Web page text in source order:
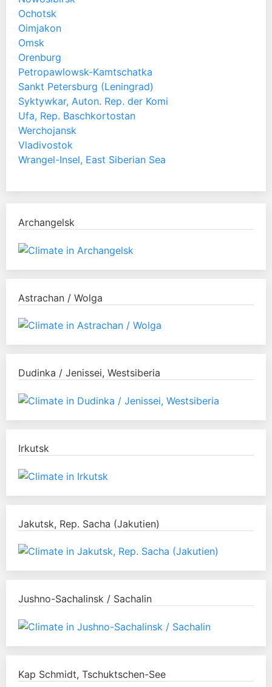
Ochotsk
Oimjakon
Omsk
Orenburg
Petropawlowsk-Kamtschatka
Sankt Petersburg (Leningrad)
Syktywkar, Auton. Rep. der Komi
Ufa, Rep. Baschkortostan
Werchojansk
Vladivostok
Wrangel-Insel, East Siberian Sea
Archangelsk
Astrachan / Wolga
Dudinka / Jenissei, Westsiberia
Irkutsk
Jakutsk, Rep. Sacha (Jakutien)
Jushno-Sachalinsk / Sachalin
Kap Schmidt, Tschuktschen-See